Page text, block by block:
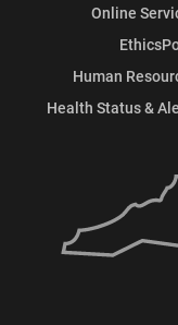
Online
Human
Health Status &